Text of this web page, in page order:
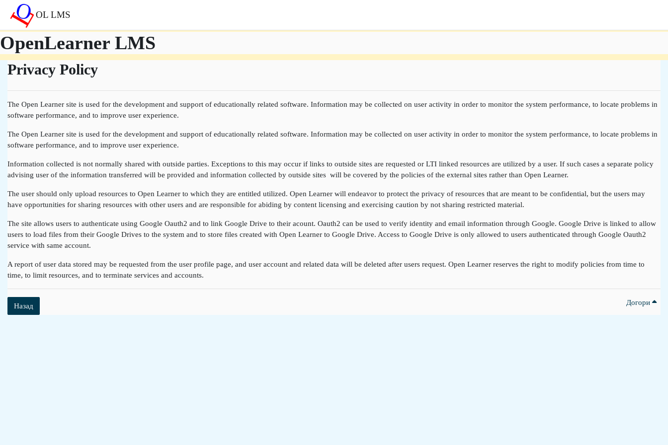
Перейти до головного вмісту
OL LMS
OpenLearner LMS
Privacy Policy
The Open Learner site is used for the development and support of educationally related software. Information may be collected on user activity in order to monitor the system performance, to locate problems in
software performance, and to improve user experience.
The Open Learner site is used for the development and support of educationally related software. Information may be collected on user activity in order to monitor the system performance, to locate problems in
software performance, and to improve user experience.
Information collected is not normally shared with outside parties. Exceptions to this may occur if links to outside sites are requested or LTI linked resources are utilized by a user. If such cases a separate policy
advising user of the information transferred will be provided and information collected by outside sites will be covered by the policies of the external sites rather than Open Learner.
The user should only upload resources to Open Learner to which they are entitled utilized. Open Learner will endeavor to protect the privacy of resources that are meant to be confidential, but the users may
have opportunities for sharing resources with other users and are responsible for abiding by content licensing and exercising caution by not sharing restricted material.
The site allows users to authenticate using Google Oauth2 and to link Google Drive to their acount. Oauth2 can be used to verify identity and email information through Google. Google Drive is linked to allow
users to load files from their Google Drives to the system and to store files created with Open Learner to Google Drive. Access to Google Drive is only allowed to users authenticated through Google Oauth2
service with same account.
A report of user data stored may be requested from the user profile page, and user account and related data will be deleted after users request. Open Learner reserves the right to modify policies from time to
time, to limit resources, and to terminate services and accounts.
Назад Догори